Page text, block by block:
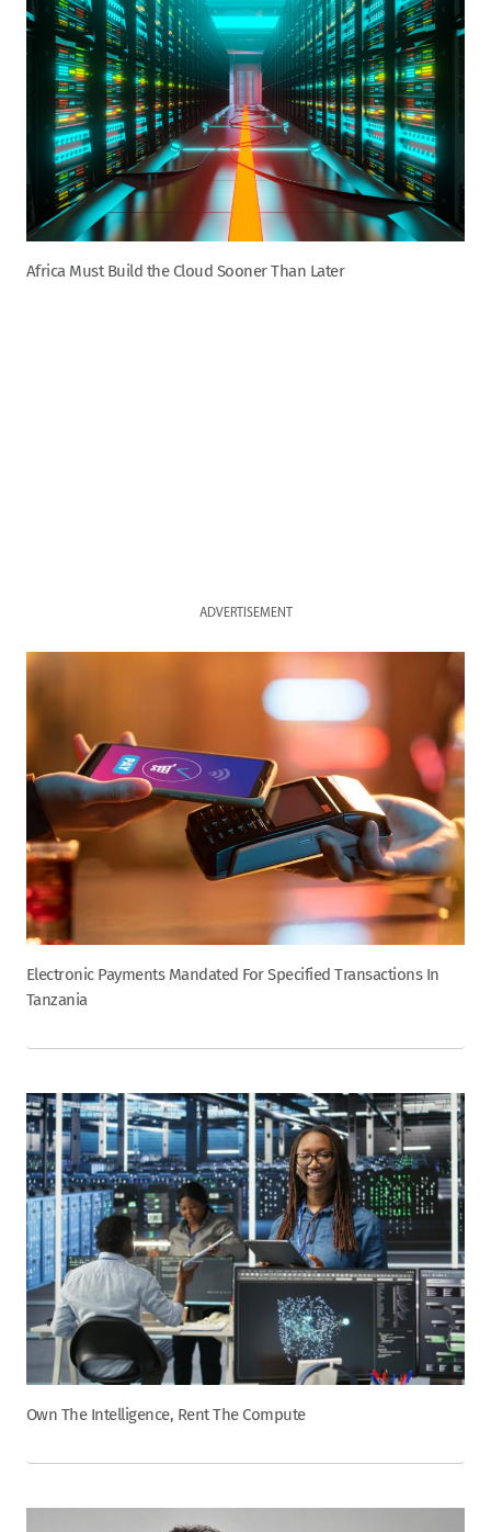
Africa Must Build the Cloud Sooner Than Later
ADVERTISEMENT
Electronic Payments Mandated For Specified Transactions In
Tanzania
Own The Intelligence, Rent The Compute